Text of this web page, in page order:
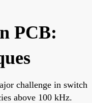
PCB:
challenge in switch
above 100 kHz.